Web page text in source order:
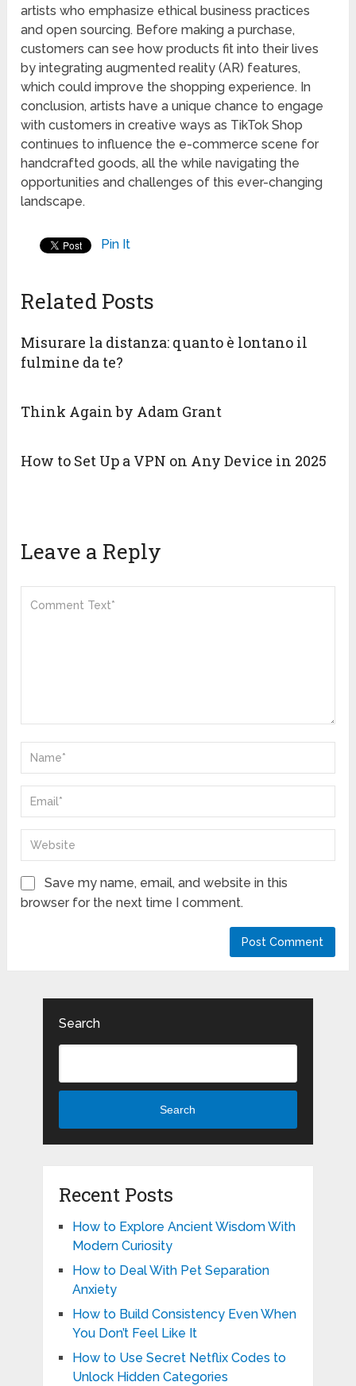
artists who emphasize ethical business practices
and open sourcing. Before making a purchase,
customers can see how products fit into their lives
by integrating augmented reality (AR) features,
which could improve the shopping experience. In
conclusion, artists have a unique chance to engage
with customers in creative ways as TikTok Shop
continues to influence the e-commerce scene for
handcrafted goods, all the while navigating the
opportunities and challenges of this ever-changing
landscape.
Pin It
Related Posts
Misurare la distanza: quanto è lontano il
fulmine da te?
Think Again by Adam Grant
How to Set Up a VPN on Any Device in 2025
Leave a Reply
Save my name, email, and website in this
browser for the next time I comment.
Search
Search
Recent Posts
How to Explore Ancient Wisdom With
Modern Curiosity
How to Deal With Pet Separation
Anxiety
How to Build Consistency Even When
You Don’t Feel Like It
How to Use Secret Netflix Codes to
Unlock Hidden Categories